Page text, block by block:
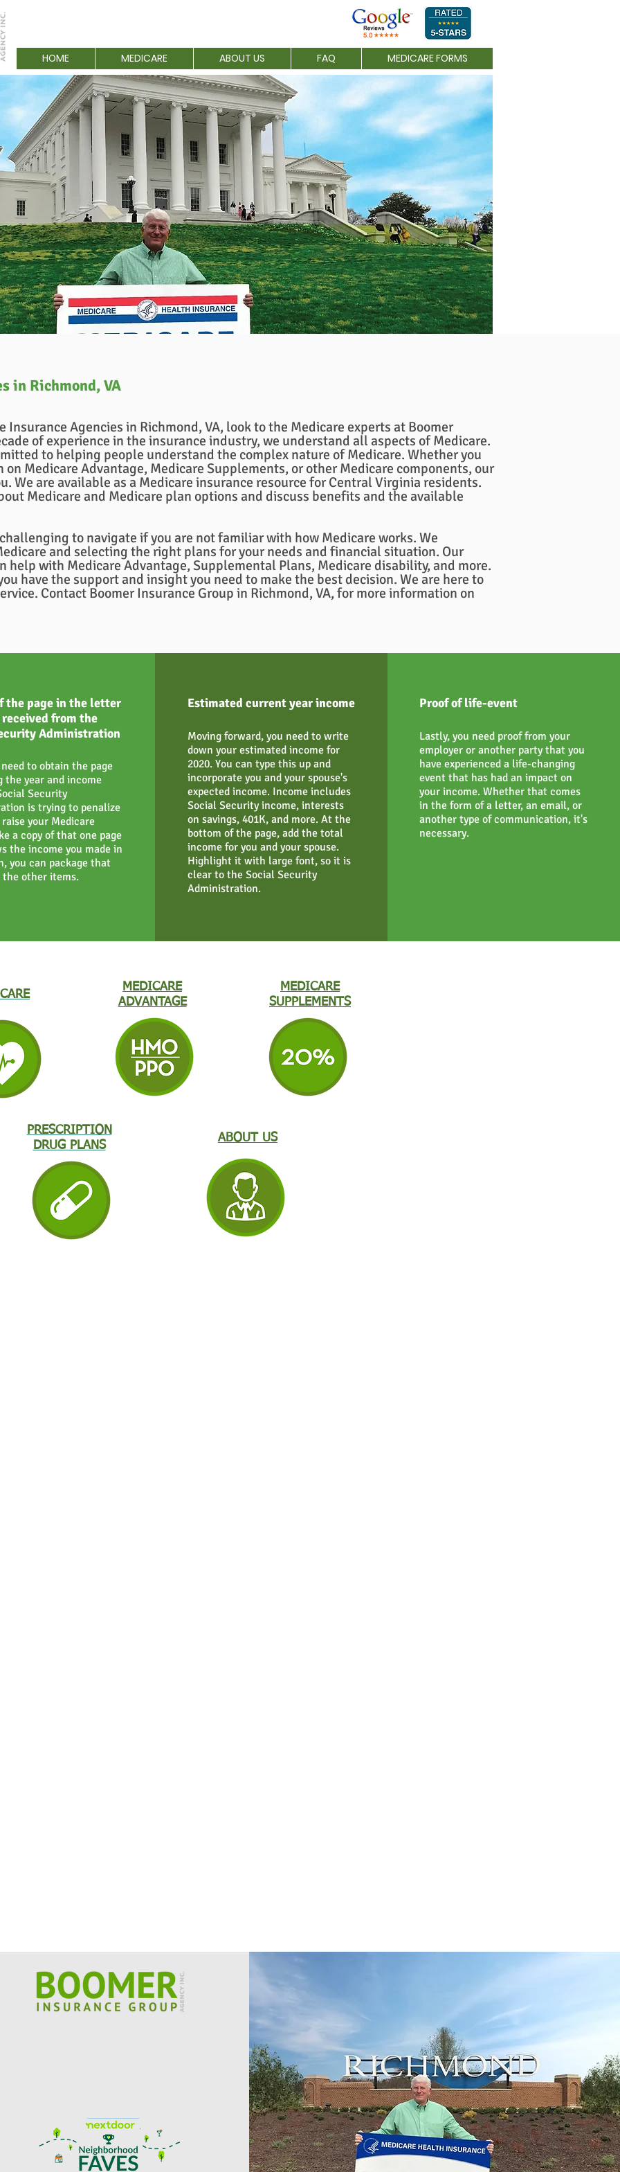
HOME MEDICARE ABOUT US FAQ MEDICARE FORMS
in Richmond, VA
Insurance Agencies in Richmond, VA, look to the Medicare experts at Boomer
of experience in the insurance industry, we understand all aspects of Medicare.
to helping people understand the complex nature of Medicare. Whether you
Medicare Advantage, Medicare Supplements, or other Medicare components, our
We are available as a Medicare insurance resource for Central Virginia residents.
Medicare and Medicare plan options and discuss benefits and the available
to navigate if you are not familiar with how Medicare works. We
and selecting the right plans for your needs and financial situation. Our
help with Medicare Advantage, Supplemental Plans, Medicare disability, and more.
have the support and insight you need to make the best decision. We are here to
Contact Boomer Insurance Group in Richmond, VA, for more information on
the page in the letter
from the
Administration
to obtain the page
the year and income
Security
is trying to penalize
your Medicare
a copy of that one page
the income you made in
you can package that
other items.
Estimated current year income
Moving forward, you need to write
down your estimated income for
2020. You can type this up and
incorporate you and your spouse's
expected income. Income includes
Social Security income, interests
on savings, 401K, and more. At the
bottom of the page, add the total
income for you and your spouse.
Highlight it with large font, so it is
clear to the Social Security
Administration.
Proof of life-event
Lastly, you need proof from your
employer or another party that you
have experienced a life-changing
event that has had an impact on
your income. Whether that comes
in the form of a letter, an email, or
another type of communication, it's
necessary.
MEDICARE
ADVANTAGE
MEDICARE
SUPPLEMENTS
PRESCRIPTION
DRUG PLANS
ABOUT US